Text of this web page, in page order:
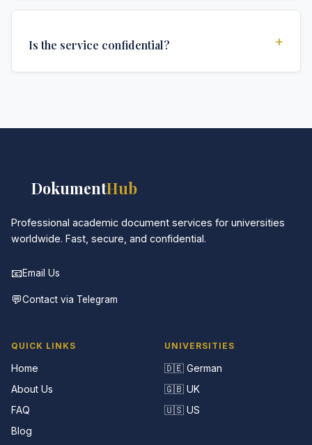
delivery time depends on your location and specific
Is the service confidential? +
DokumentHub
Professional academic document services for universities
worldwide. Fast, secure, and confidential.
📧Email Us
💬Contact via Telegram
QUICK LINKS
Home
About Us
FAQ
Blog
UNIVERSITIES
🇩🇪 German
🇬🇧 UK
🇺🇸 US